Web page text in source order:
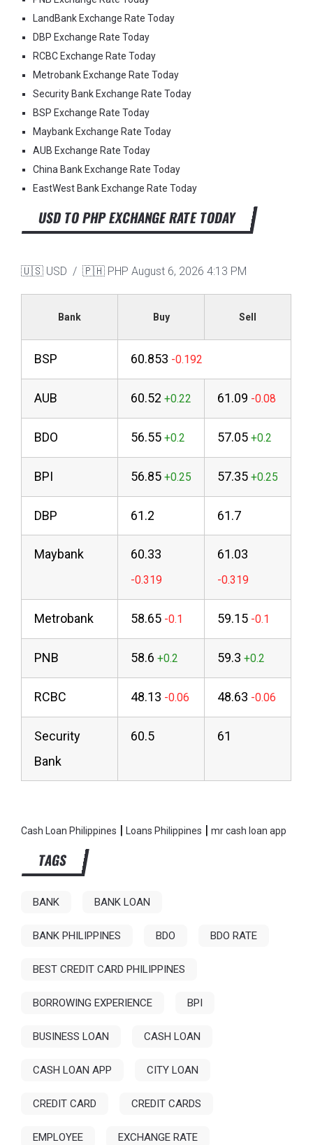
LandBank Exchange Rate Today
DBP Exchange Rate Today
RCBC Exchange Rate Today
Metrobank Exchange Rate Today
Security Bank Exchange Rate Today
BSP Exchange Rate Today
Maybank Exchange Rate Today
AUB Exchange Rate Today
China Bank Exchange Rate Today
EastWest Bank Exchange Rate Today
USD TO PHP EXCHANGE RATE TODAY
🇺🇸 USD / 🇵🇭 PHP August 6, 2026 4:13 PM
Bank Buy Sell
BSP 60.853
AUB 60.52 61.09
BDO 56.55 57.05
BPI 56.85 57.35
DBP 61.2 61.7
Maybank 60.33 61.03
Metrobank 58.65 59.15
PNB 58.6 59.3
RCBC 48.13 48.63
Security
Bank
60.5 61
Cash Loan Philippines |Loans Philippines |mr cash loan app
TAGS
BANK BANK LOAN
BANK PHILIPPINES BDO BDO RATE
BEST CREDIT CARD PHILIPPINES
BORROWING EXPERIENCE BPI
BUSINESS LOAN CASH LOAN
CASH LOAN APP CITY LOAN
CREDIT CARD CREDIT CARDS
EMPLOYEE EXCHANGE RATE